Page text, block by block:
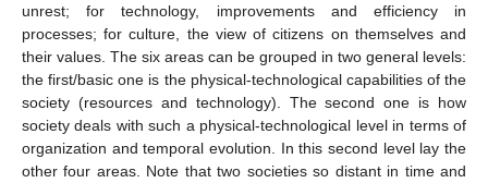
unrest; for technology, improvements and efficiency in
processes; for culture, the view of citizens on themselves and
their values. The six areas can be grouped in two general levels:
the first/basic one is the physical-technological capabilities of the
society (resources and technology). The second one is how
society deals with such a physical-technological level in terms of
organization and temporal evolution. In this second level lay the
other four areas. Note that two societies so distant in time and